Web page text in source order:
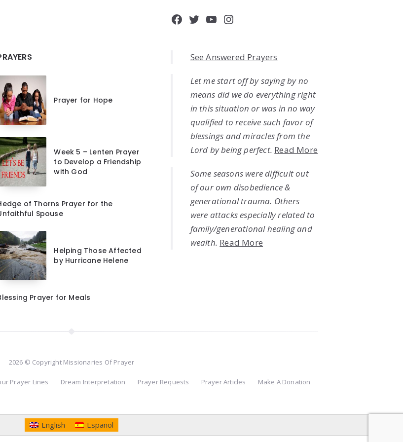
Prayer for Hope
Week 5 – Lenten Prayer
to Develop a Friendship
with God
of Thorns Prayer for the
Spouse
Helping Those Affected
by Hurricane Helene
Prayer for Meals
Facebook
Twitter
YouTube
Instagram
See Answered Prayers
Let me start off by saying by no
means did we do everything right
in this situation or was in no way
qualified to receive such favor of
blessings and miracles from the
Lord by being perfect. Read More
Some seasons were difficult out
of our own disobedience &
generational trauma. Others
were attacks especially related to
family/generational healing and
wealth. Read More
2026 © Copyright Missionaries Of Prayer
Prayer Lines Dream Interpretation Prayer Requests Prayer Articles Make A Donation
English Español